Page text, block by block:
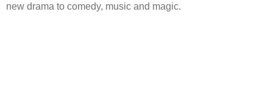
new drama to comedy, music and magic.